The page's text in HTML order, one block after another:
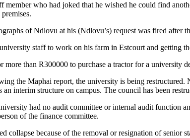
member who had joked that he wished he could find
of Ndlovu at his (Ndlovu’s) request was fired after
staff to work on his farm in Estcourt and getting
more than R300000 to purchase a tractor for a university
the Maphai report, the university is being
interim structure on campus. The council has been
had no audit committee or internal audit function
of the finance committee.
collapse because of the removal or resignation of